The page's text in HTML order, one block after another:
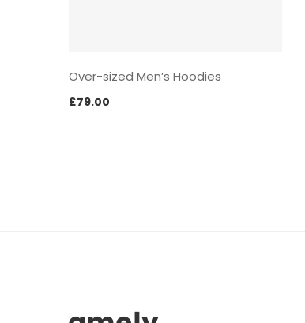
Over-sized Men’s Hoodies
£79.00